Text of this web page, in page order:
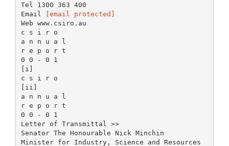
Tel 1300 363 400
Email
[email protected]